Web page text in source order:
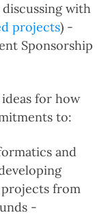
with
projects) -
Sponsorship
for how
to:
and
from
-